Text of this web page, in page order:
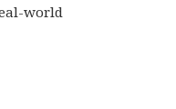
world